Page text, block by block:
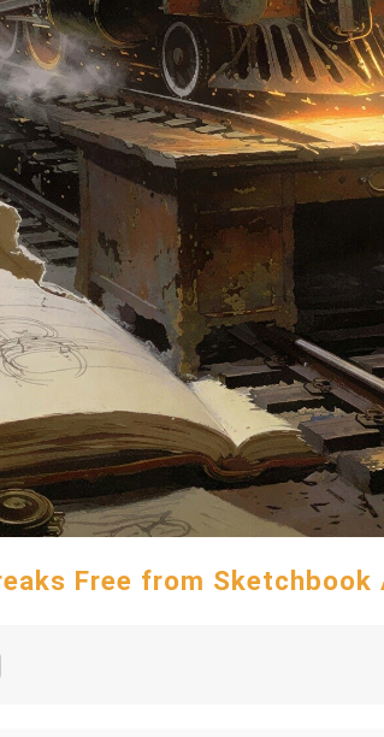
Free from Sketchbook